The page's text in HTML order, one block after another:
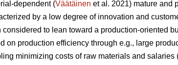
dependent (Väätäinen et al. 2021) mature and
by a low degree of innovation and
considered to lean toward a production-oriented
on production efficiency through e.g., large
minimizing costs of raw materials and salaries